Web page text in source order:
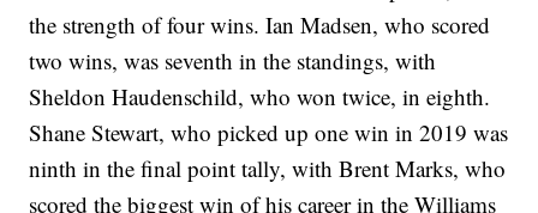
the strength of four wins. Ian Madsen, who scored
two wins, was seventh in the standings, with
Sheldon Haudenschild, who won twice, in eighth.
Shane Stewart, who picked up one win in 2019 was
ninth in the final point tally, with Brent Marks, who
scored the biggest win of his career in the Williams